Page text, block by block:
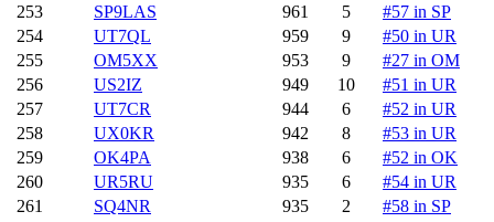
253
SP9LAS 961 5
#57 in SP
254
UT7QL 959 9
#50 in UR
255
OM5XX 953 9
#27 in OM
256
US2IZ 949 10
#51 in UR
257
UT7CR 944 6
#52 in UR
258
UX0KR 942 8
#53 in UR
259
OK4PA 938 6
#52 in OK
260
UR5RU 935 6
#54 in UR
261
SQ4NR 935 2
#58 in SP